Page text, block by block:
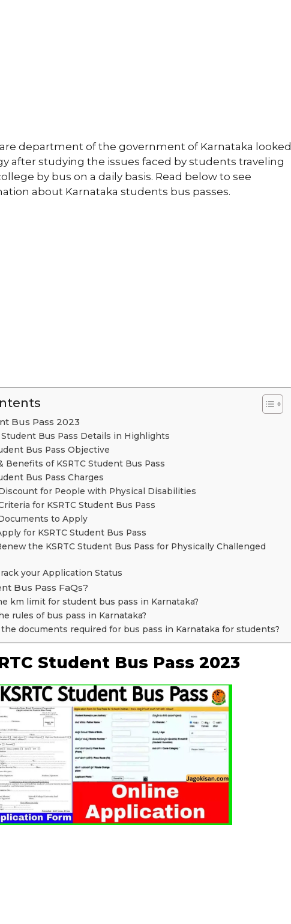
department of the government of Karnataka looked
after studying the issues faced by students traveling
by bus on a daily basis. Read below to see
about Karnataka students bus passes.
Bus Pass 2023
Student Bus Pass Details in Highlights
Bus Pass Objective
Benefits of KSRTC Student Bus Pass
Bus Pass Charges
for People with Physical Disabilities
for KSRTC Student Bus Pass
Documents to Apply
for KSRTC Student Bus Pass
the KSRTC Student Bus Pass for Physically Challenged
your Application Status
Bus Pass FaQs?
km limit for student bus pass in Karnataka?
rules of bus pass in Karnataka?
documents required for bus pass in Karnataka for students?
Student Bus Pass 2023